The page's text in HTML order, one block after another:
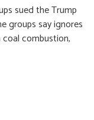
sued the Trump
groups say ignores
combustion,